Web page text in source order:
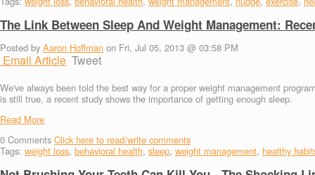
The Link Between Sleep And Weight Management:
Posted by Aaron Hoffman on Fri, Jul 05, 2013 @ 03:58 PM
Email Article Tweet
We've always been told the best way for a proper weight management
is still true, a recent study shows the importance of getting enough sleep.
Read More
0 Comments Click here to read/write comments
Tags: weight loss, behavioral health, sleep, weight management, healthy